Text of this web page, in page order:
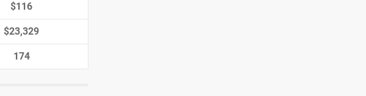
$116
$23,329
174